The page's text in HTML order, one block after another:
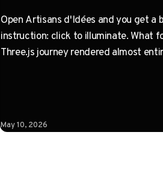
Open Artisans d'Idées and you get a
instruction: click to illuminate. What
Three.js journey rendered almost
May 10, 2026